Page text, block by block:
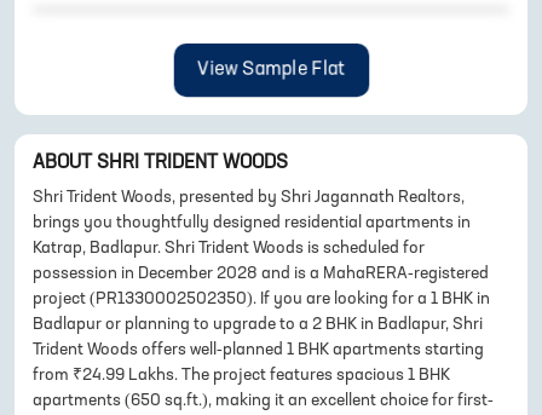
View Sample Flat
ABOUT SHRI TRIDENT WOODS
Shri Trident Woods, presented by Shri Jagannath Realtors,
brings you thoughtfully designed residential apartments in
Katrap, Badlapur. Shri Trident Woods is scheduled for
possession in December 2028 and is a MahaRERA-registered
project (PR1330002502350). If you are looking for a 1 BHK in
Badlapur or planning to upgrade to a 2 BHK in Badlapur, Shri
Trident Woods offers well-planned 1 BHK apartments starting
from ₹24.99 Lakhs. The project features spacious 1 BHK
apartments (650 sq.ft.), making it an excellent choice for first-